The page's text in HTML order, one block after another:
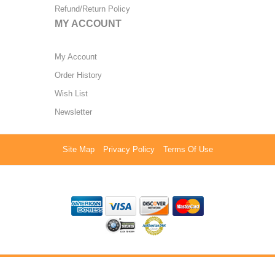
Refund/Return Policy
MY ACCOUNT
My Account
Order History
Wish List
Newsletter
Site Map Privacy Policy Terms Of Use